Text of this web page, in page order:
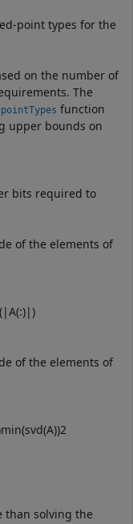
point types for the
on the number of
The
function
upper bounds on
bits required to
of the elements of
(|A(:)|)
of the elements of
min(svd(A))2
than solving the